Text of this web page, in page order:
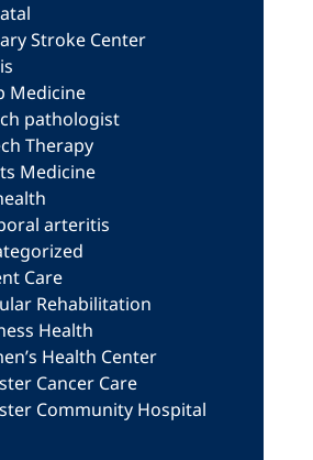
Stroke Center
Medicine
pathologist
Therapy
Medicine
arteritis
Care
Rehabilitation
Health
Health Center
Cancer Care
Community Hospital